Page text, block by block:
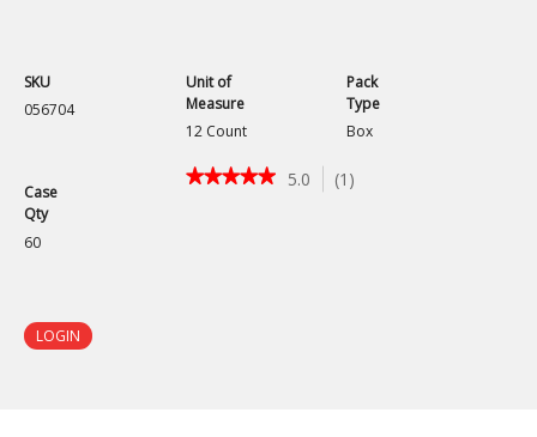
SKU
056704
Unit of
Measure
12 Count
Pack
Type
Box
Case
Qty
60
★★★★★
★★★★★ 5.0 (1 )
LOGIN